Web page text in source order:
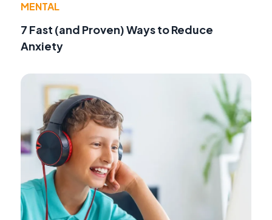
MENTAL
7 Fast (and Proven) Ways to Reduce
Anxiety